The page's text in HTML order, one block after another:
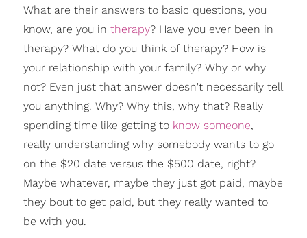
What are their answers to basic questions, you
know, are you in therapy? Have you ever been in
therapy? What do you think of therapy? How is
your relationship with your family? Why or why
not? Even just that answer doesn't necessarily tell
you anything. Why? Why this, why that? Really
spending time like getting to know someone,
really understanding why somebody wants to go
on the $20 date versus the $500 date, right?
Maybe whatever, maybe they just got paid, maybe
they bout to get paid, but they really wanted to
be with you.